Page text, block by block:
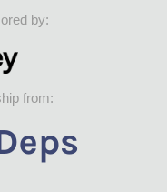
by:
from: